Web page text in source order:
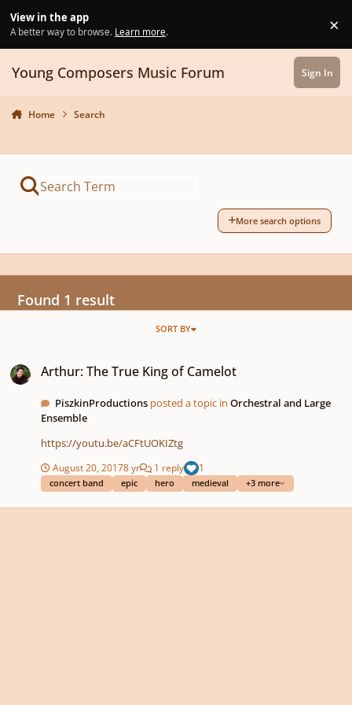
View in the app
A better way to browse. Learn more. ×
Young Composers Music Forum Sign In
Home Search
More search options
Found 1 result
SORT BY
Arthur: The True King of Camelot
PiszkinProductions posted a topic inOrchestral and Large
Ensemble
https://youtu.be/aCFtUOKIZtg
August 20, 20178 yr 1 reply 1
concert band epic hero medieval +3 more